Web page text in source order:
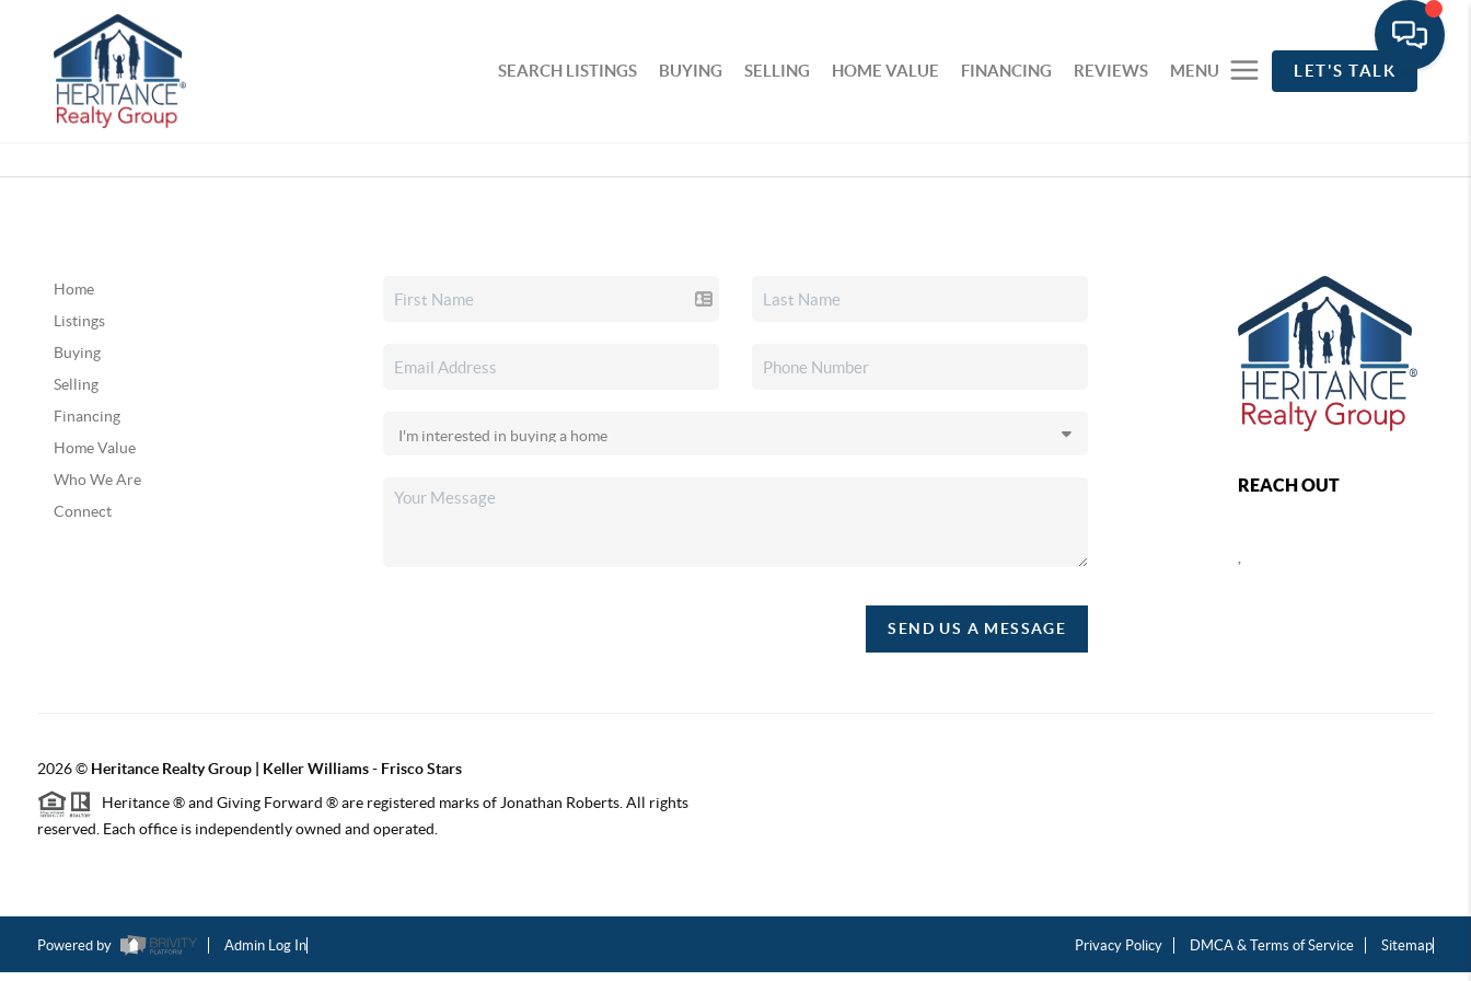
SEARCH LISTINGS BUYING SELLING HOME VALUE FINANCING REVIEWS MENU LET'S TALK
Home
Listings
Buying
Selling
Financing
Home Value
Who We Are
Connect
SEND US A MESSAGE
REACH OUT
2026© Heritance Realty Group | Keller Williams - Frisco Stars
Heritance ® and Giving Forward ® are registered marks of Jonathan Roberts. All rights
reserved. Each office is independently owned and operated.
Powered by Admin Log In Privacy Policy DMCA & Terms of Service Sitemap